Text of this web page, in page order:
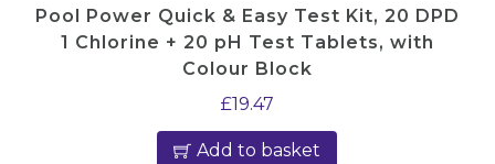
Pool Power Quick & Easy Test Kit, 20 DPD
1 Chlorine + 20 pH Test Tablets, with
Colour Block
£19.47
Add to basket